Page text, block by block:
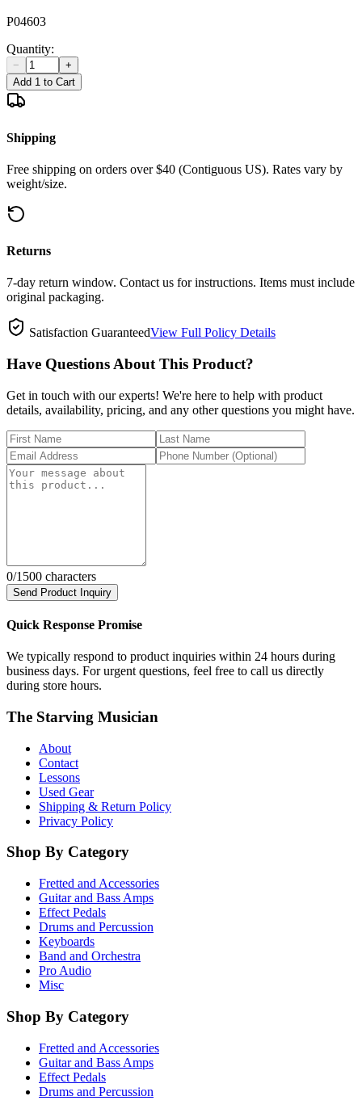
P04603
Quantity:
−
+
Add 1 to Cart
Shipping
Free shipping on orders over $40 (Contiguous US). Rates vary by
weight/size.
Returns
7-day return window. Contact us for instructions. Items must include
original packaging.
Satisfaction GuaranteedView Full Policy Details
Have Questions About This Product?
Get in touch with our experts! We're here to help with product
details, availability, pricing, and any other questions you might have.
0/1500 characters
Send Product Inquiry
Quick Response Promise
We typically respond to product inquiries within 24 hours during
business days. For urgent questions, feel free to call us directly
during store hours.
The Starving Musician
About
Contact
Lessons
Used Gear
Shipping & Return Policy
Privacy Policy
Shop By Category
Fretted and Accessories
Guitar and Bass Amps
Effect Pedals
Drums and Percussion
Keyboards
Band and Orchestra
Pro Audio
Misc
Shop By Category
Fretted and Accessories
Guitar and Bass Amps
Effect Pedals
Drums and Percussion